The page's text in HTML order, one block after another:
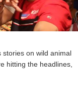
stories on wild animal
hitting the headlines,